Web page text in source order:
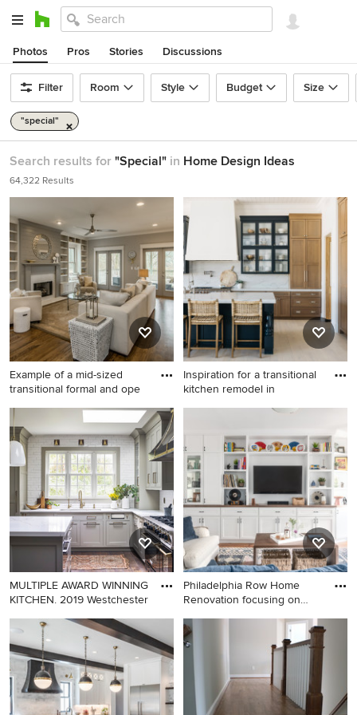
Photos Pros Stories Discussions
Filter Room Style Budget Size
"special"
Search results for "Special" in Home Design Ideas
64,322 Results
Example of a mid-sized
transitional formal and ope
Example of a mid-sized
transitional formal and open
concept medium tone wood
floor living room design in
Nashville with gray walls, a
standard fireplace, no tv and
a shiplap fireplace
Inspiration for a transitional
kitchen remodel in
Inspiration for a transitional
MULTIPLE AWARD WINNING
KITCHEN. 2019 Westchester
Large cottage l-shaped
medium tone wood floor and
brown floor kitchen photo in
New York with a double-bowl
sink, quartz countertops,
white backsplash, ceramic
Philadelphia Row Home
Renovation focusing on
Example of a transitional
medium tone wood floor and
brown floor family room
design in Philadelphia with
white walls and a media wall